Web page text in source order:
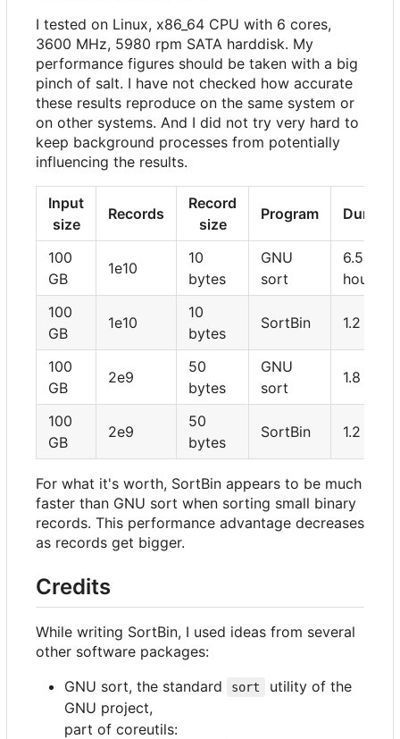
I tested on Linux, x86_64 CPU with 6 cores,
3600 MHz, 5980 rpm SATA harddisk. My
performance figures should be taken with a big
pinch of salt. I have not checked how accurate
these results reproduce on the same system or
on other systems. And I did not try very hard to
keep background processes from potentially
influencing the results.
Input
size
Records
Record
size
Program
100
GB
1e10
10
bytes
GNU
sort
6.5
hours
100
GB
1e10
10
bytes
SortBin 1.2
100
GB
2e9
50
bytes
GNU
sort
1.8
100
GB
2e9
50
bytes
SortBin 1.2
For what it's worth, SortBin appears to be much
faster than GNU sort when sorting small binary
records. This performance advantage decreases
as records get bigger.
Credits
While writing SortBin, I used ideas from several
other software packages:
GNU sort, the standard
sort
utility of the
GNU project,
part of coreutils: